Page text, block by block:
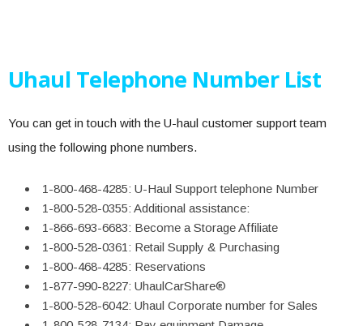
Uhaul Telephone Number List
You can get in touch with the U-haul customer support team
using the following phone numbers.
1-800-468-4285: U-Haul Support telephone Number
1-800-528-0355: Additional assistance:
1-866-693-6683: Become a Storage Affiliate
1-800-528-0361: Retail Supply & Purchasing
1-800-468-4285: Reservations
1-877-990-8227: UhaulCarShare®
1-800-528-6042: Uhaul Corporate number for Sales